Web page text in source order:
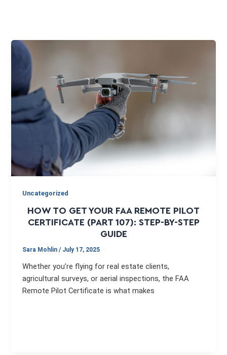
Uncategorized
HOW TO GET YOUR FAA REMOTE PILOT
CERTIFICATE (PART 107): STEP-BY-STEP
GUIDE
Sara Mohlin/ July 17, 2025
Whether you’re flying for real estate clients,
agricultural surveys, or aerial inspections, the FAA
Remote Pilot Certificate is what makes